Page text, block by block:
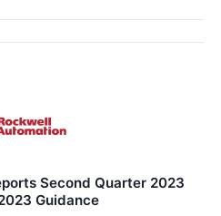
Second Quarter 2023
Guidance